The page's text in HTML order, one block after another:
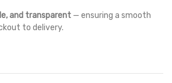
and transparent — ensuring a smooth
to delivery.